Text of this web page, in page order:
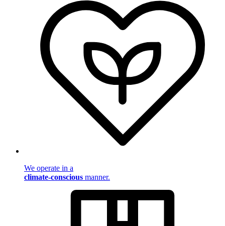
We operate in a
climate-conscious manner.